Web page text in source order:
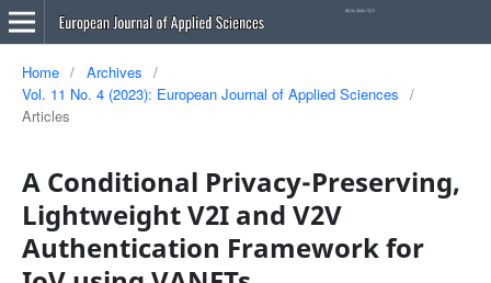
Home / Archives
/
Vol. 11 No. 4 (2023): European Journal of Applied Sciences
/
Articles
A Conditional Privacy-Preserving,
Lightweight V2I and V2V
Authentication Framework for